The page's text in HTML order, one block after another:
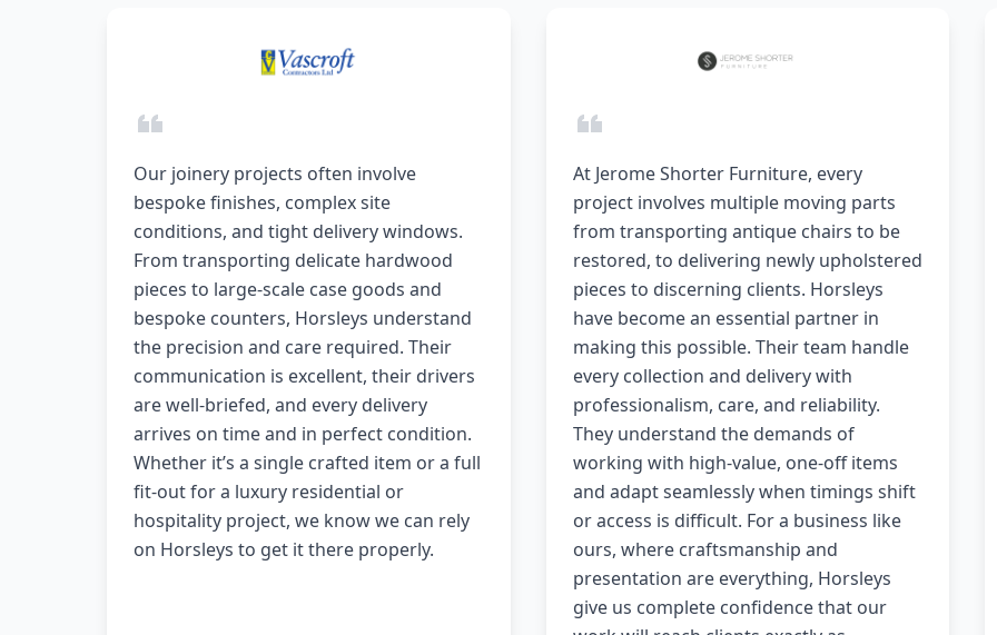
Our joinery projects often involve
bespoke finishes, complex site
conditions, and tight delivery windows.
From transporting delicate hardwood
pieces to large-scale case goods and
bespoke counters, Horsleys understand
the precision and care required. Their
communication is excellent, their drivers
are well-briefed, and every delivery
arrives on time and in perfect condition.
Whether it’s a single crafted item or a full
fit-out for a luxury residential or
hospitality project, we know we can rely
on Horsleys to get it there properly.
At Jerome Shorter Furniture, every
project involves multiple moving parts
from transporting antique chairs to be
restored, to delivering newly upholstered
pieces to discerning clients. Horsleys
have become an essential partner in
making this possible. Their team handle
every collection and delivery with
professionalism, care, and reliability.
They understand the demands of
working with high-value, one-off items
and adapt seamlessly when timings shift
or access is difficult. For a business like
ours, where craftsmanship and
presentation are everything, Horsleys
give us complete confidence that our